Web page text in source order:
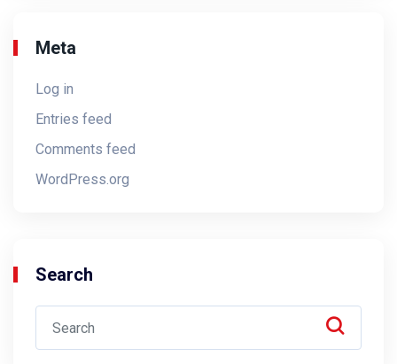
Meta
Log in
Entries feed
Comments feed
WordPress.org
Search